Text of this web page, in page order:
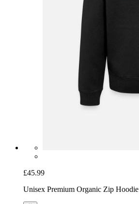
£45.99
Unisex Premium Organic Zip Hoodie